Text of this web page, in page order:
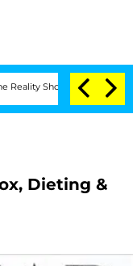
Show Senate
Dieting &